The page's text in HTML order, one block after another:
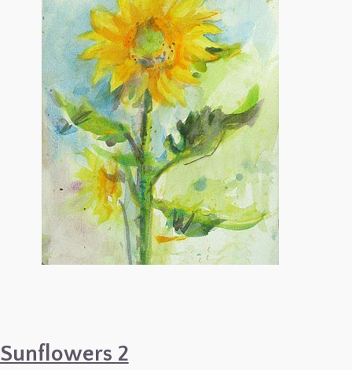
Sunflowers 2